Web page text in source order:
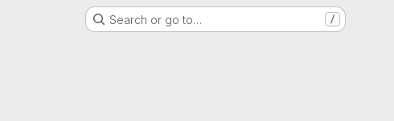
Search or go to… /